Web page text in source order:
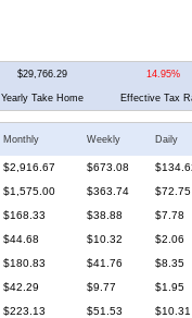
$29,766.29 14.95%
Yearly Take Home Effective Tax
Monthly Weekly Daily
$2,916.67 $673.08
$1,575.00 $363.74
$72.75
$168.33 $38.88
$7.78
$44.68 $10.32
$2.06
$180.83 $41.76
$8.35
$42.29 $9.77
$1.95
$223.13 $51.53
$10.31